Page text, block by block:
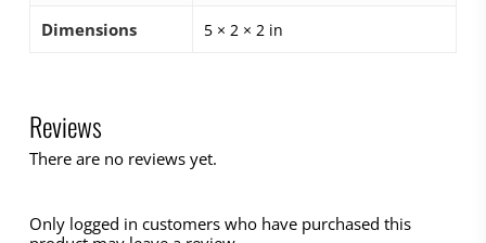
Dimensions 5 × 2 × 2 in
Reviews
There are no reviews yet.
Only logged in customers who have purchased this